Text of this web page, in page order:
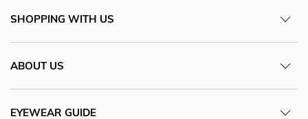
SHOPPING WITH US
ABOUT US
EYEWEAR GUIDE